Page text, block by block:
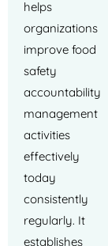
helps
organizations
improve food
safety
accountability
management
activities
effectively
today
consistently
regularly. It
establishes